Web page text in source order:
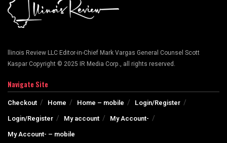
llinois Review LLC Editor-in-Chief Mark Vargas General Counsel Scott
Kaspar Copyright © 2025 IR Media Corp., all rights reserved.
Navigate Site
Checkout Home Home – mobile
Login/Register
Login/Register
My account
My Account-
My Account- – mobile